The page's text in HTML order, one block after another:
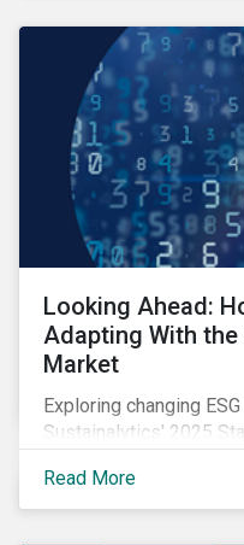
Looking Ahead:
Adapting With
Market
Exploring changing
Sustainalytics' 2025
Read More